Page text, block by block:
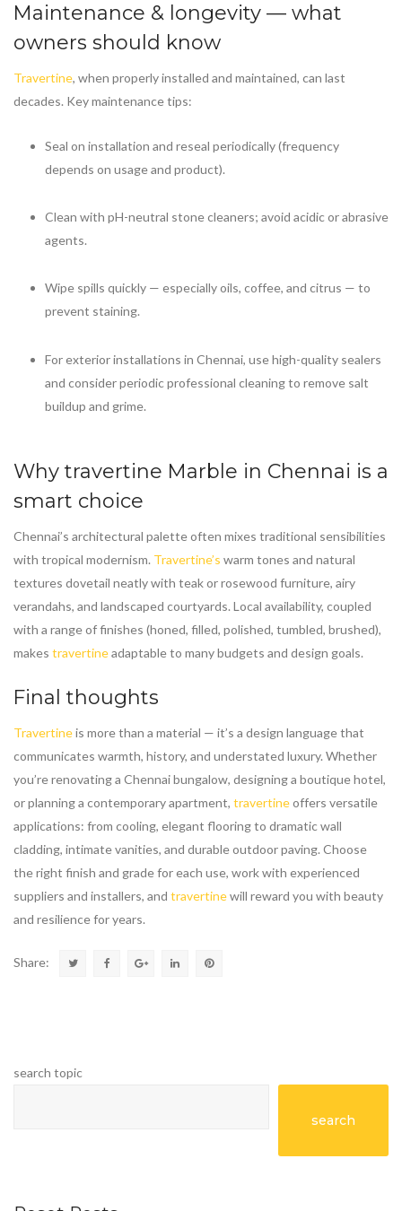
Maintenance & longevity — what
owners should know
Travertine, when properly installed and maintained, can last
decades. Key maintenance tips:
Seal on installation and reseal periodically (frequency
depends on usage and product).
Clean with pH-neutral stone cleaners; avoid acidic or abrasive
agents.
Wipe spills quickly — especially oils, coffee, and citrus — to
prevent staining.
For exterior installations in Chennai, use high-quality sealers
and consider periodic professional cleaning to remove salt
buildup and grime.
Why travertine Marble in Chennai is a
smart choice
Chennai’s architectural palette often mixes traditional sensibilities
with tropical modernism. Travertine’s warm tones and natural
textures dovetail neatly with teak or rosewood furniture, airy
verandahs, and landscaped courtyards. Local availability, coupled
with a range of finishes (honed, filled, polished, tumbled, brushed),
makes travertineadaptable to many budgets and design goals.
Final thoughts
Travertineis more than a material — it’s a design language that
communicates warmth, history, and understated luxury. Whether
you’re renovating a Chennai bungalow, designing a boutique hotel,
or planning a contemporary apartment, travertineoffers versatile
applications: from cooling, elegant flooring to dramatic wall
cladding, intimate vanities, and durable outdoor paving. Choose
the right finish and grade for each use, work with experienced
suppliers and installers, and travertinewill reward you with beauty
and resilience for years.
Share:
search topic
search